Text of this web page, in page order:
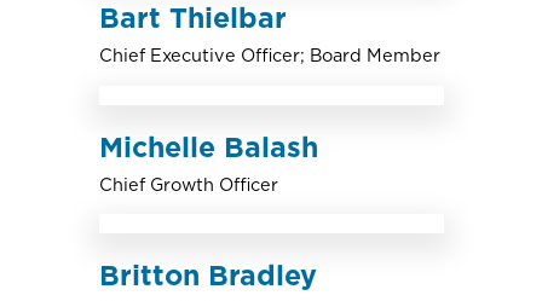
Bart Thielbar
Chief Executive Officer; Board Member
Michelle Balash
Chief Growth Officer
Britton Bradley